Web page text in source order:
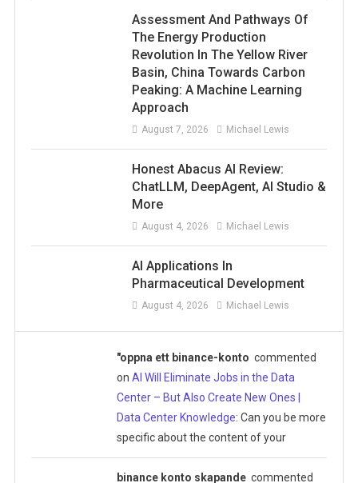
Assessment And Pathways Of
The Energy Production
Revolution In The Yellow River
Basin, China Towards Carbon
Peaking: A Machine Learning
Approach
August 7, 2026 Michael Lewis
Honest Abacus AI Review:
ChatLLM, DeepAgent, AI Studio &
More
August 4, 2026 Michael Lewis
AI Applications In
Pharmaceutical Development
August 4, 2026 Michael Lewis
"oppna ett binance-konto commented
onAI Will Eliminate Jobs in the Data
Center – But Also Create New Ones |
Data Center Knowledge: Can you be more
specific about the content of your
binance konto skapande commented